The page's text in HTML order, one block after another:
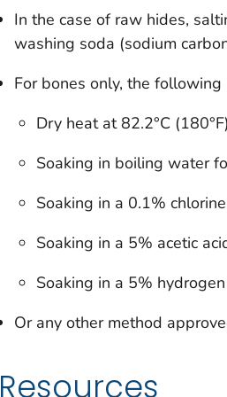
In the case of raw hides,
washing soda (sodium
For bones only, the
Dry heat at 82.2°C
Soaking in boiling water
Soaking in a 0.1%
Soaking in a 5% acetic
Soaking in a 5%
Or any other method
Resources